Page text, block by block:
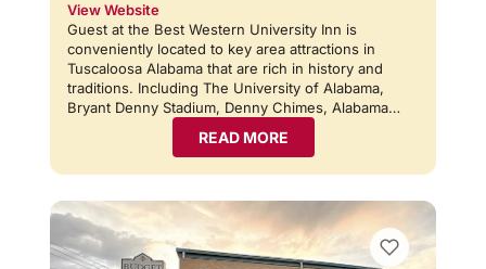
View Website
Guest at the Best Western University Inn is
conveniently located to key area attractions in
Tuscaloosa Alabama that are rich in history and
traditions. Including The University of Alabama,
Bryant Denny Stadium, Denny Chimes, Alabama…
READ MORE